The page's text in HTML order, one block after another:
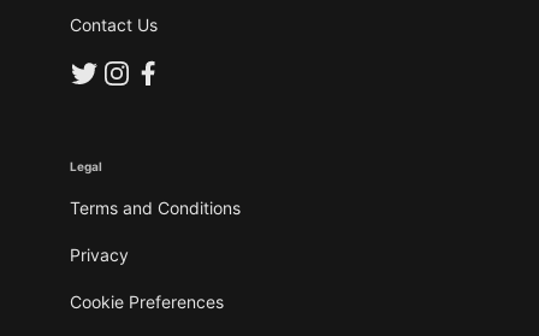
Contact Us
Legal
Terms and Conditions
Privacy
Cookie Preferences